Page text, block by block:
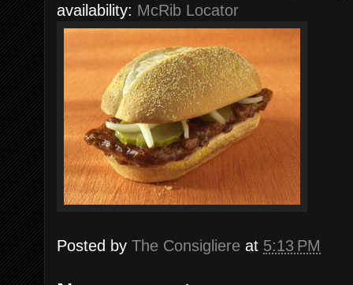
availability: McRib Locator
Posted by The Consigliere at 5:13 PM